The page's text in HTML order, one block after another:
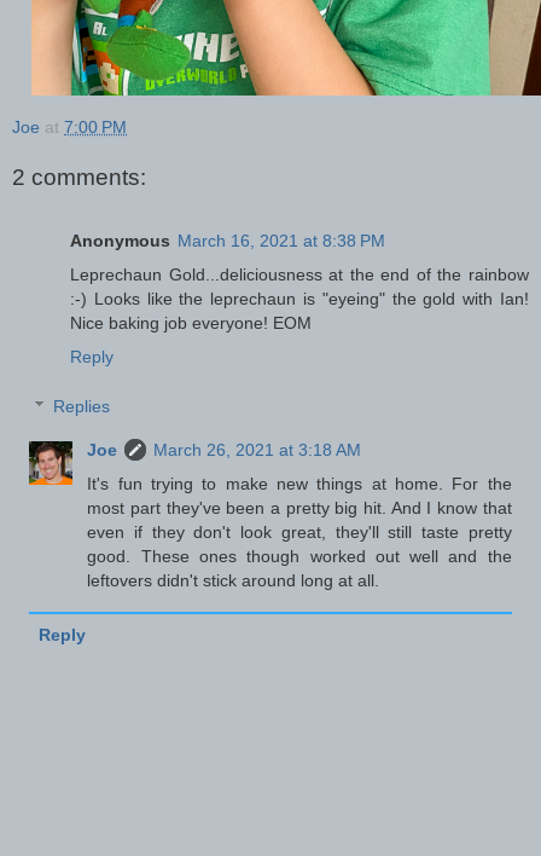
Joe at 7:00 PM
2 comments:
Anonymous March 16, 2021 at 8:38 PM
Leprechaun Gold...deliciousness at the end of the rainbow
:-) Looks like the leprechaun is "eyeing" the gold with Ian!
Nice baking job everyone! EOM
Reply
Replies
Joe
March 26, 2021 at 3:18 AM
It's fun trying to make new things at home. For the
most part they've been a pretty big hit. And I know that
even if they don't look great, they'll still taste pretty
good. These ones though worked out well and the
leftovers didn't stick around long at all.
Reply